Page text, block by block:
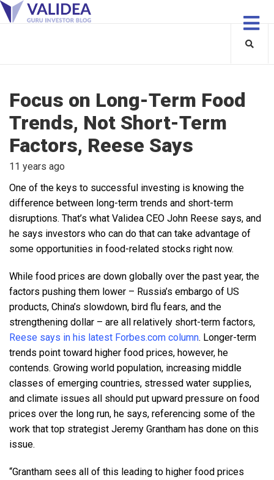
Focus on Long-Term Food
Trends, Not Short-Term
Factors, Reese Says
11 years ago
One of the keys to successful investing is knowing the
difference between long-term trends and short-term
disruptions. That’s what Validea CEO John Reese says, and
he says investors who can do that can take advantage of
some opportunities in food-related stocks right now.
While food prices are down globally over the past year, the
factors pushing them lower – Russia’s embargo of US
products, China’s slowdown, bird flu fears, and the
strengthening dollar – are all relatively short-term factors,
Reese says in his latest Forbes.com column. Longer-term
trends point toward higher food prices, however, he
contends. Growing world population, increasing middle
classes of emerging countries, stressed water supplies,
and climate issues all should put upward pressure on food
prices over the long run, he says, referencing some of the
work that top strategist Jeremy Grantham has done on this
issue.
“Grantham sees all of this leading to higher food prices